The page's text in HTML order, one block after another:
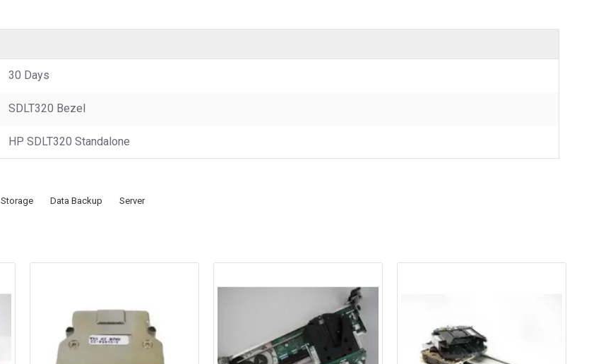
30 Days
SDLT320 Bezel
HP SDLT320 Standalone
Storage Data Backup Server